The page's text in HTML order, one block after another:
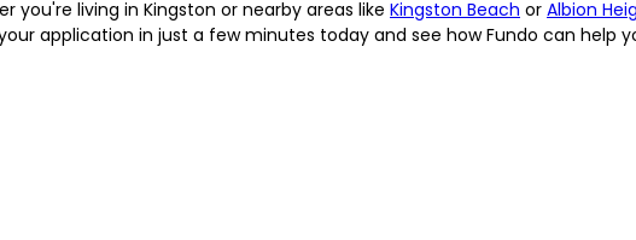
living in Kingston or nearby areas like Kingston Beach or Albion
application in just a few minutes today and see how Fundo can help